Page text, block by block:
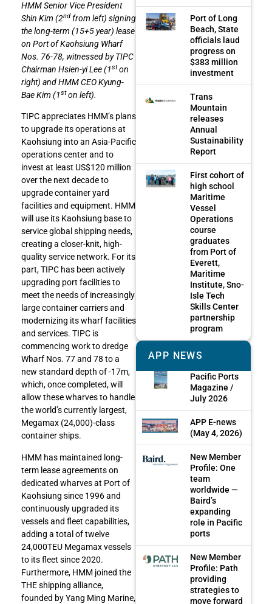
HMM Senior Vice President
Shin Kim (2nd from left) signing
the long-term (15+5 year) lease
on Port of Kaohsiung Wharf
Nos. 76-78, witnessed by TIPC
Chairman Hsien-yi Lee (1ston
right) and HMM CEO Kyung-
Bae Kim (1ston left).
TIPC appreciates HMM’s plans
to upgrade its operations at
Kaohsiung into an Asia-Pacific
operations center and to
invest at least US$120 million
over the next decade to
upgrade container yard
facilities and equipment. HMM
will use its Kaohsiung base to
service global shipping needs,
creating a closer-knit, high-
quality service network. For its
part, TIPC has been actively
upgrading port facilities to
meet the needs of increasingly
large container carriers and
modernizing its wharf facilities
and services. TIPC is
commencing work to dredge
Wharf Nos. 77 and 78 to a
new standard depth of -17m,
which, once completed, will
allow these wharves to handle
the world’s currently largest,
Megamax (24,000)-class
container ships.
HMM has maintained long-
term lease agreements on
dedicated wharves at Port of
Kaohsiung since 1996 and
continuously upgraded its
vessels and fleet capabilities,
adding a total of twelve
24,000TEU Megamax vessels
to its fleet since 2020.
Furthermore, HMM joined the
THE shipping alliance,
founded by Yang Ming Marine,
Port of Long
Beach, State
officials laud
progress on
$383 million
investment
Trans
Mountain
releases
Annual
Sustainability
Report
First cohort of
high school
Maritime
Vessel
Operations
course
graduates
from Port of
Everett,
Maritime
Institute, Sno-
Isle Tech
Skills Center
partnership
program
APP NEWS
Pacific Ports
Magazine /
July 2026
APP E-news
(May 4, 2026)
New Member
Profile: One
team
worldwide —
Baird’s
expanding
role in Pacific
ports
New Member
Profile: Path
providing
strategies to
move forward